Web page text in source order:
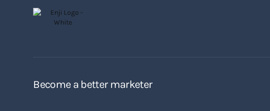
Become a better marketer